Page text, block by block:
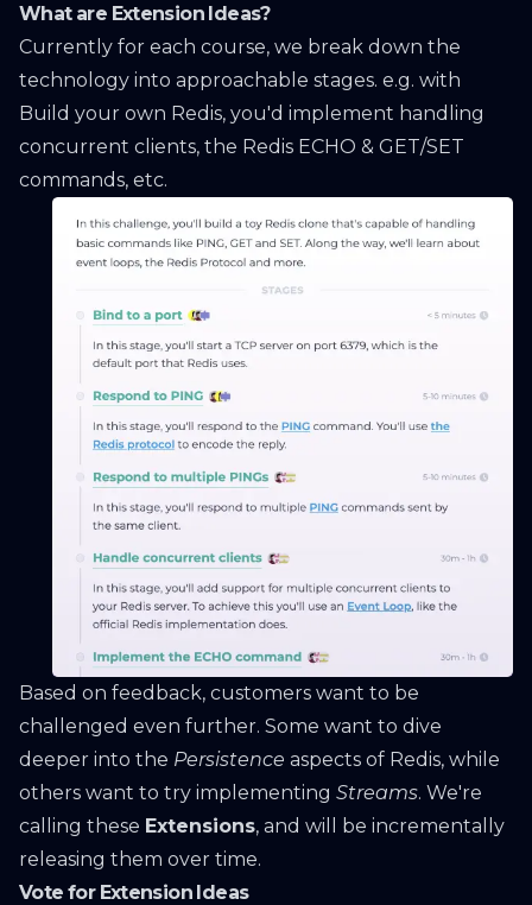
What are Extension Ideas?
Currently for each course, we break down the
technology into approachable stages. e.g. with
Build your own Redis, you'd implement handling
concurrent clients, the Redis ECHO & GET/SET
commands, etc.
Based on feedback, customers want to be
challenged even further. Some want to dive
deeper into the Persistence aspects of Redis, while
others want to try implementing Streams. We're
calling these Extensions, and will be incrementally
releasing them over time.
Vote for Extension Ideas